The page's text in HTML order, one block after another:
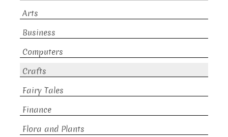
Arts
Business
Computers
Crafts
Fairy Tales
Finance
Flora and Plants